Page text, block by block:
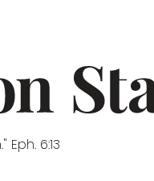
6:13